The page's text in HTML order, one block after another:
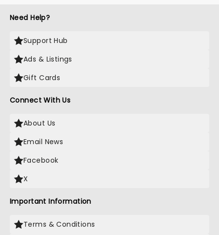
Need Help?
Support Hub
Ads & Listings
Gift Cards
Connect With Us
About Us
Email News
Facebook
X
Important Information
Terms & Conditions